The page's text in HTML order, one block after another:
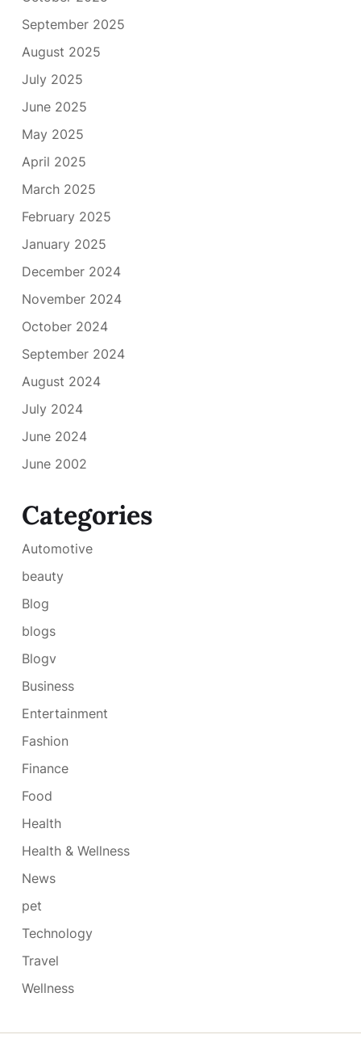
September 2025
August 2025
July 2025
June 2025
May 2025
April 2025
March 2025
February 2025
January 2025
December 2024
November 2024
October 2024
September 2024
August 2024
July 2024
June 2024
June 2002
Categories
Automotive
beauty
Blog
blogs
Blogv
Business
Entertainment
Fashion
Finance
Food
Health
Health & Wellness
News
pet
Technology
Travel
Wellness